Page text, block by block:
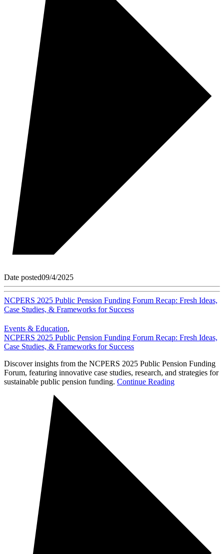
Date posted09/4/2025
NCPERS 2025 Public Pension Funding Forum Recap: Fresh Ideas,
Case Studies, & Frameworks for Success
Events & Education,
NCPERS 2025 Public Pension Funding Forum Recap: Fresh Ideas,
Case Studies, & Frameworks for Success
Discover insights from the NCPERS 2025 Public Pension Funding
Forum, featuring innovative case studies, research, and strategies for
sustainable public pension funding. Continue Reading